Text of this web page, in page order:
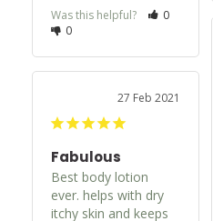
Was this helpful?
0
0
27 Feb 2021
Fabulous
Best body lotion
ever. helps with dry
itchy skin and keeps